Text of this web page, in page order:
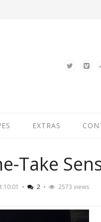
EXTRAS
Take
10:01 • 2• 2573 views